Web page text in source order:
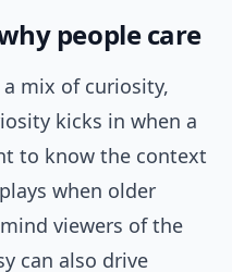
people care
mix of curiosity,
kicks in when a
to know the context
when older
viewers of the
can also drive